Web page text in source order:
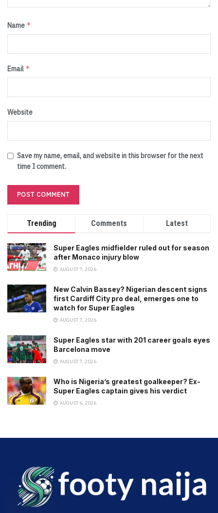
Name *
Email *
Website
Save my name, email, and website in this browser for the next
time I comment.
Trending Comments Latest
Super Eagles midfielder ruled out for season
after Monaco injury blow
AUGUST 7, 2026
New Calvin Bassey? Nigerian descent signs
first Cardiff City pro deal, emerges one to
watch for Super Eagles
AUGUST 7, 2026
Super Eagles star with 201 career goals eyes
Barcelona move
AUGUST 7, 2026
Who is Nigeria’s greatest goalkeeper? Ex-
Super Eagles captain gives his verdict
AUGUST 6, 2026